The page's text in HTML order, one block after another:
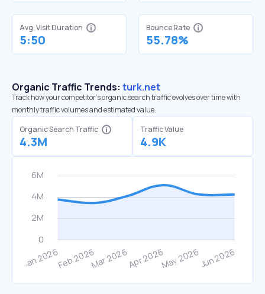
Avg. Visit Duration
5:50
Bounce Rate
55.78%
Organic Traffic Trends: turk.net
Track how your competitor's organic search traffic evolves over time with
monthly traffic volumes and estimated value.
Organic Search Traffic
4.3M
Traffic Value
4.9K